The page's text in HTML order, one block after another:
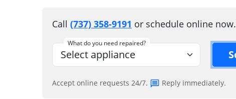
Call (737) 358-9191 or schedule online now.
What do you need repaired?
Accept online requests 24/7. Reply immediately.